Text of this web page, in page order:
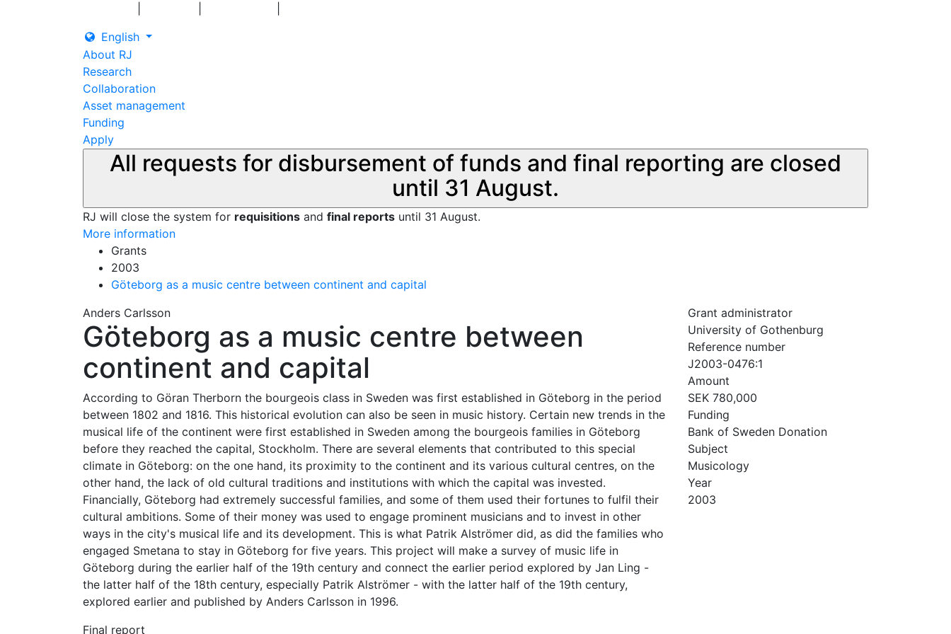
English
About RJ
Research
Collaboration
Asset management
Funding
Apply
All requests for disbursement of funds and final reporting are closed
until 31 August.
RJ will close the system for requisitions and final reports until 31 August.
More information
Grants
2003
Göteborg as a music centre between continent and capital
Anders Carlsson
Göteborg as a music centre between
continent and capital
According to Göran Therborn the bourgeois class in Sweden was first established in Göteborg in the period
between 1802 and 1816. This historical evolution can also be seen in music history. Certain new trends in the
musical life of the continent were first established in Sweden among the bourgeois families in Göteborg
before they reached the capital, Stockholm. There are several elements that contributed to this special
climate in Göteborg: on the one hand, its proximity to the continent and its various cultural centres, on the
other hand, the lack of old cultural traditions and institutions with which the capital was invested.
Financially, Göteborg had extremely successful families, and some of them used their fortunes to fulfil their
cultural ambitions. Some of their money was used to engage prominent musicians and to invest in other
ways in the city's musical life and its development. This is what Patrik Alströmer did, as did the families who
engaged Smetana to stay in Göteborg for five years. This project will make a survey of music life in
Göteborg during the earlier half of the 19th century and connect the earlier period explored by Jan Ling -
the latter half of the 18th century, especially Patrik Alströmer - with the latter half of the 19th century,
explored earlier and published by Anders Carlsson in 1996.
Final report
Grant administrator
University of Gothenburg
Reference number
J2003-0476:1
Amount
SEK 780,000
Funding
Bank of Sweden Donation
Subject
Musicology
Year
2003